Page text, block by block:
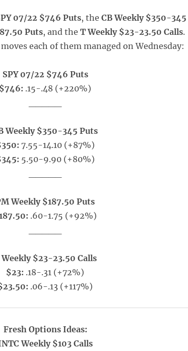
07/22 $746 Puts, the CB Weekly $350-345
Puts, and theT Weekly $23-23.50 Calls.
each of them managed on Wednesday:
SPY 07/22 $746 Puts
$746: .15-.48 (+220%)
Weekly $350-345 Puts
7.55-14.10 (+87%)
5.50-9.90 (+80%)
Weekly $187.50 Puts
.60-1.75 (+92%)
Weekly $23-23.50 Calls
$23: .18-.31 (+72%)
.06-.13 (+117%)
Fresh Options Ideas:
Weekly $103 Calls